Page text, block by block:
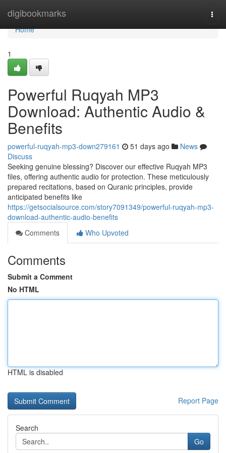
digibookmarks
Home
Home
1
Powerful Ruqyah MP3
Download: Authentic Audio &
Benefits
powerful-ruqyah-mp3-down279161 51 days ago
News
Discuss
Seeking genuine blessing? Discover our effective Ruqyah MP3
files, offering authentic audio for protection. These meticulously
prepared recitations, based on Quranic principles, provide
anticipated benefits like
https://getsocialsource.com/story7091349/powerful-ruqyah-mp3-
download-authentic-audio-benefits
Comments
Who Upvoted
Comments
Submit a Comment
No HTML
HTML is disabled
Report Page
Search
Go